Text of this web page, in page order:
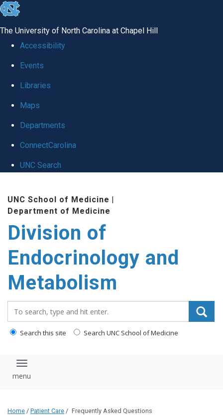
skip
global
The University of North Carolina at Chapel Hill
Accessibility
Events
Libraries
Maps
Departments
ConnectCarolina
UNC Search
content
UNC School of Medicine |
Department of Medicine
Division of
Endocrinology and
Metabolism
Search this site Search UNC School of Medicine
Toggle navigation
Home / Patient Care / Frequently Asked Questions